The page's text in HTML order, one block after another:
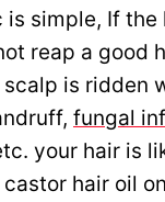
is simple, If the
reap a good
is ridden
fungal
your hair is
hair oil